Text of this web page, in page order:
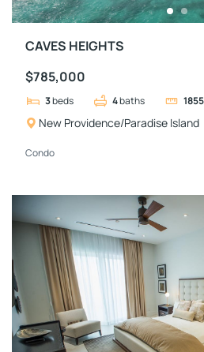
CAVES HEIGHTS
$785,000
3beds 4baths 1855
New Providence/Paradise Island
Condo